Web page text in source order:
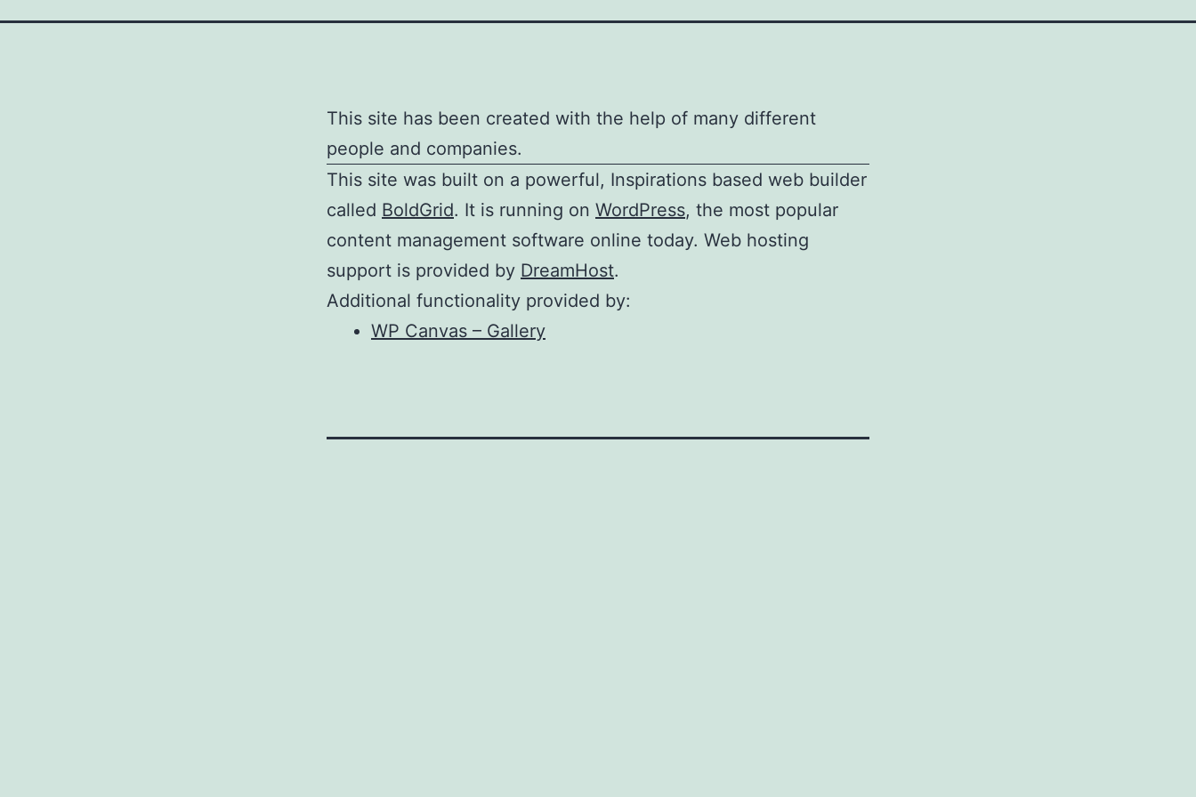
This site has been created with the help of many different
people and companies.
This site was built on a powerful, Inspirations based web builder
called BoldGrid. It is running on WordPress, the most popular
content management software online today. Web hosting
support is provided by DreamHost.
Additional functionality provided by:
WP Canvas – Gallery